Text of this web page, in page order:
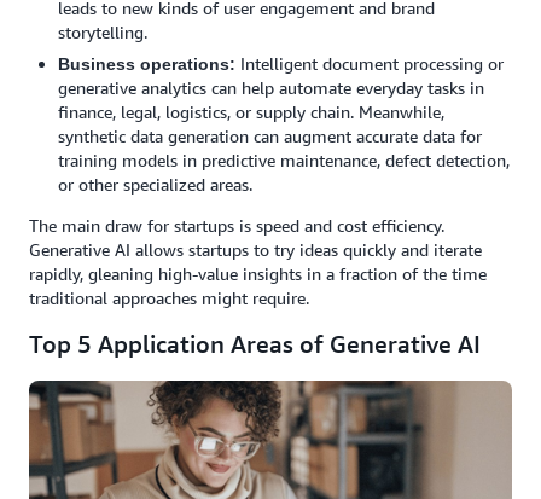
leads to new kinds of user engagement and brand
storytelling.
Business operations: Intelligent document processing or
generative analytics can help automate everyday tasks in
finance, legal, logistics, or supply chain. Meanwhile,
synthetic data generation can augment accurate data for
training models in predictive maintenance, defect detection,
or other specialized areas.
The main draw for startups is speed and cost efficiency.
Generative AI allows startups to try ideas quickly and iterate
rapidly, gleaning high-value insights in a fraction of the time
traditional approaches might require.
Top 5 Application Areas of Generative AI